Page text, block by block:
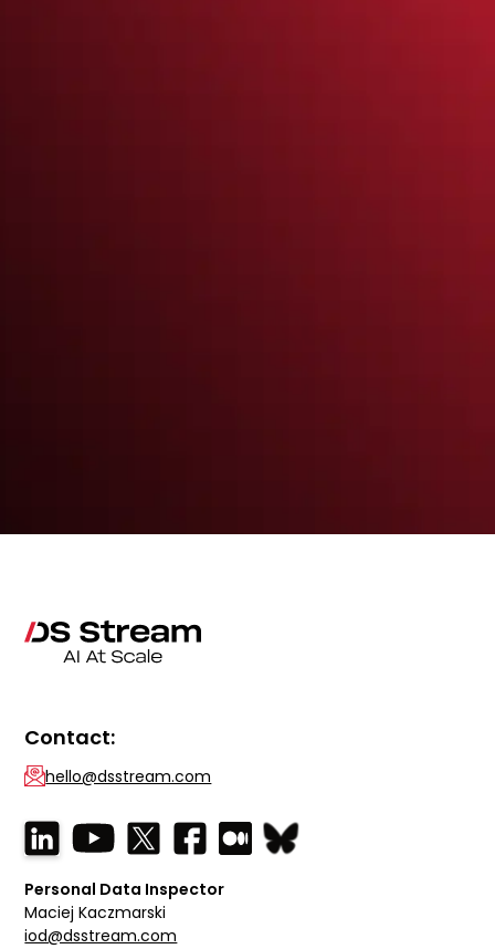
Contact:
hello@dsstream.com
Personal Data Inspector
Maciej Kaczmarski
iod@dsstream.com